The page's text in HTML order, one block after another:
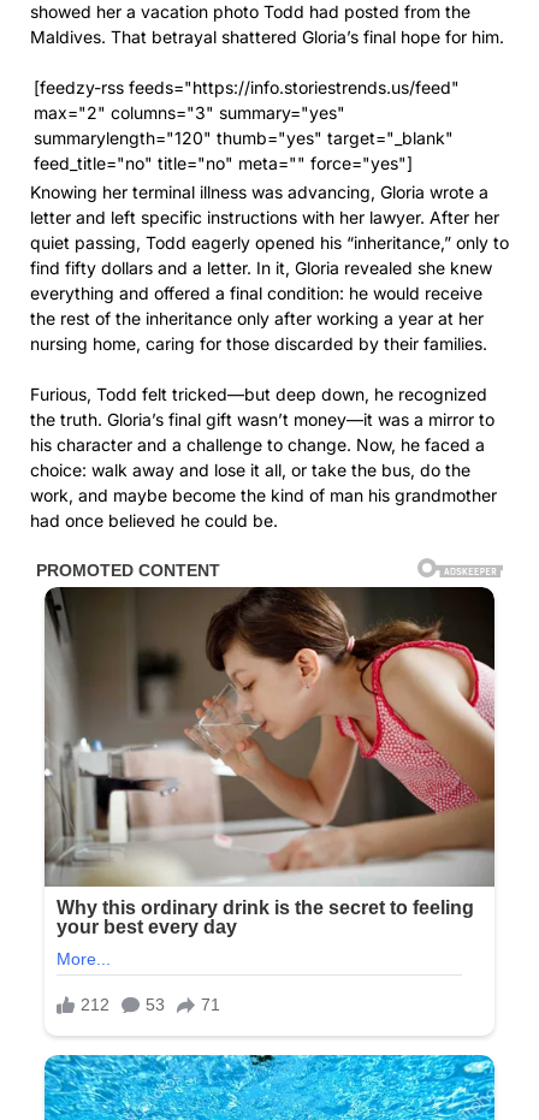
showed her a vacation photo Todd had posted from the
Maldives. That betrayal shattered Gloria’s final hope for him.
[feedzy-rss feeds="https://info.storiestrends.us/feed"
max="2" columns="3" summary="yes"
summarylength="120" thumb="yes" target="_blank"
feed_title="no" title="no" meta="" force="yes"]
Knowing her terminal illness was advancing, Gloria wrote a
letter and left specific instructions with her lawyer. After her
quiet passing, Todd eagerly opened his “inheritance,” only to
find fifty dollars and a letter. In it, Gloria revealed she knew
everything and offered a final condition: he would receive
the rest of the inheritance only after working a year at her
nursing home, caring for those discarded by their families.
Furious, Todd felt tricked—but deep down, he recognized
the truth. Gloria’s final gift wasn’t money—it was a mirror to
his character and a challenge to change. Now, he faced a
choice: walk away and lose it all, or take the bus, do the
work, and maybe become the kind of man his grandmother
had once believed he could be.